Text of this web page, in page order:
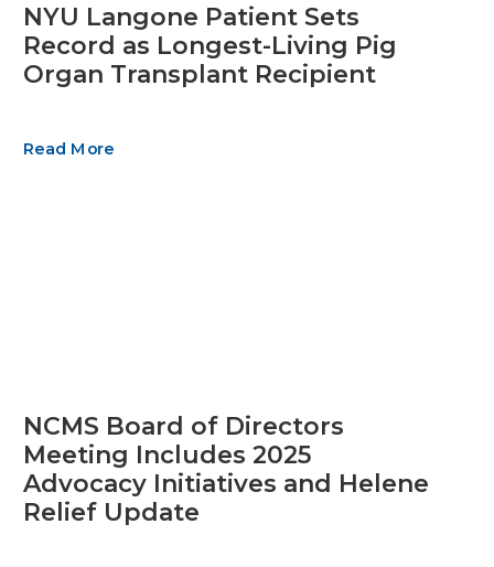
NYU Langone Patient Sets
Record as Longest-Living Pig
Organ Transplant Recipient
Read More
NCMS Board of Directors
Meeting Includes 2025
Advocacy Initiatives and Helene
Relief Update